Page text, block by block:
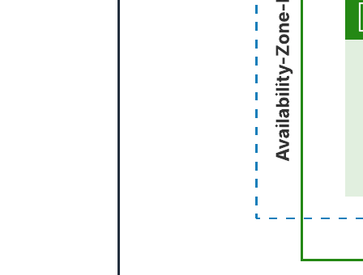
Save time in designing your AWS diagram.
Open this template to view a common starting point for your AWS
architecture that you can customize to your use case.